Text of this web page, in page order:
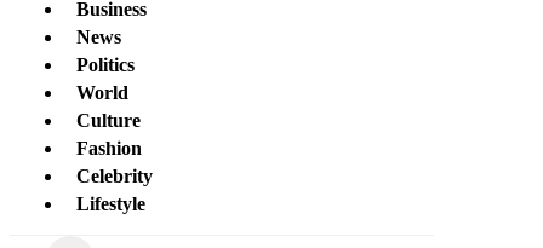
Business
News
Politics
World
Culture
Fashion
Celebrity
Lifestyle